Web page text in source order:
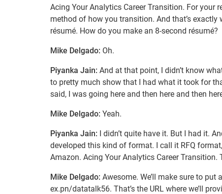
Acing Your Analytics Career Transition. For your
method of how you transition. And that’s
résumé. How do you make an 8-second résumé?
Mike Delgado: Oh.
Piyanka Jain: And at that point, I didn’t know
to pretty much show that I had what it took for
said, I was going here and then here and then
Mike Delgado: Yeah.
Piyanka Jain: I didn’t quite have it. But I had it.
developed this kind of format. I call it RFQ
Amazon. Acing Your Analytics Career Transition.
Mike Delgado: Awesome. We’ll make sure to put
ex.pn/datatalk56. That’s the URL where we’ll